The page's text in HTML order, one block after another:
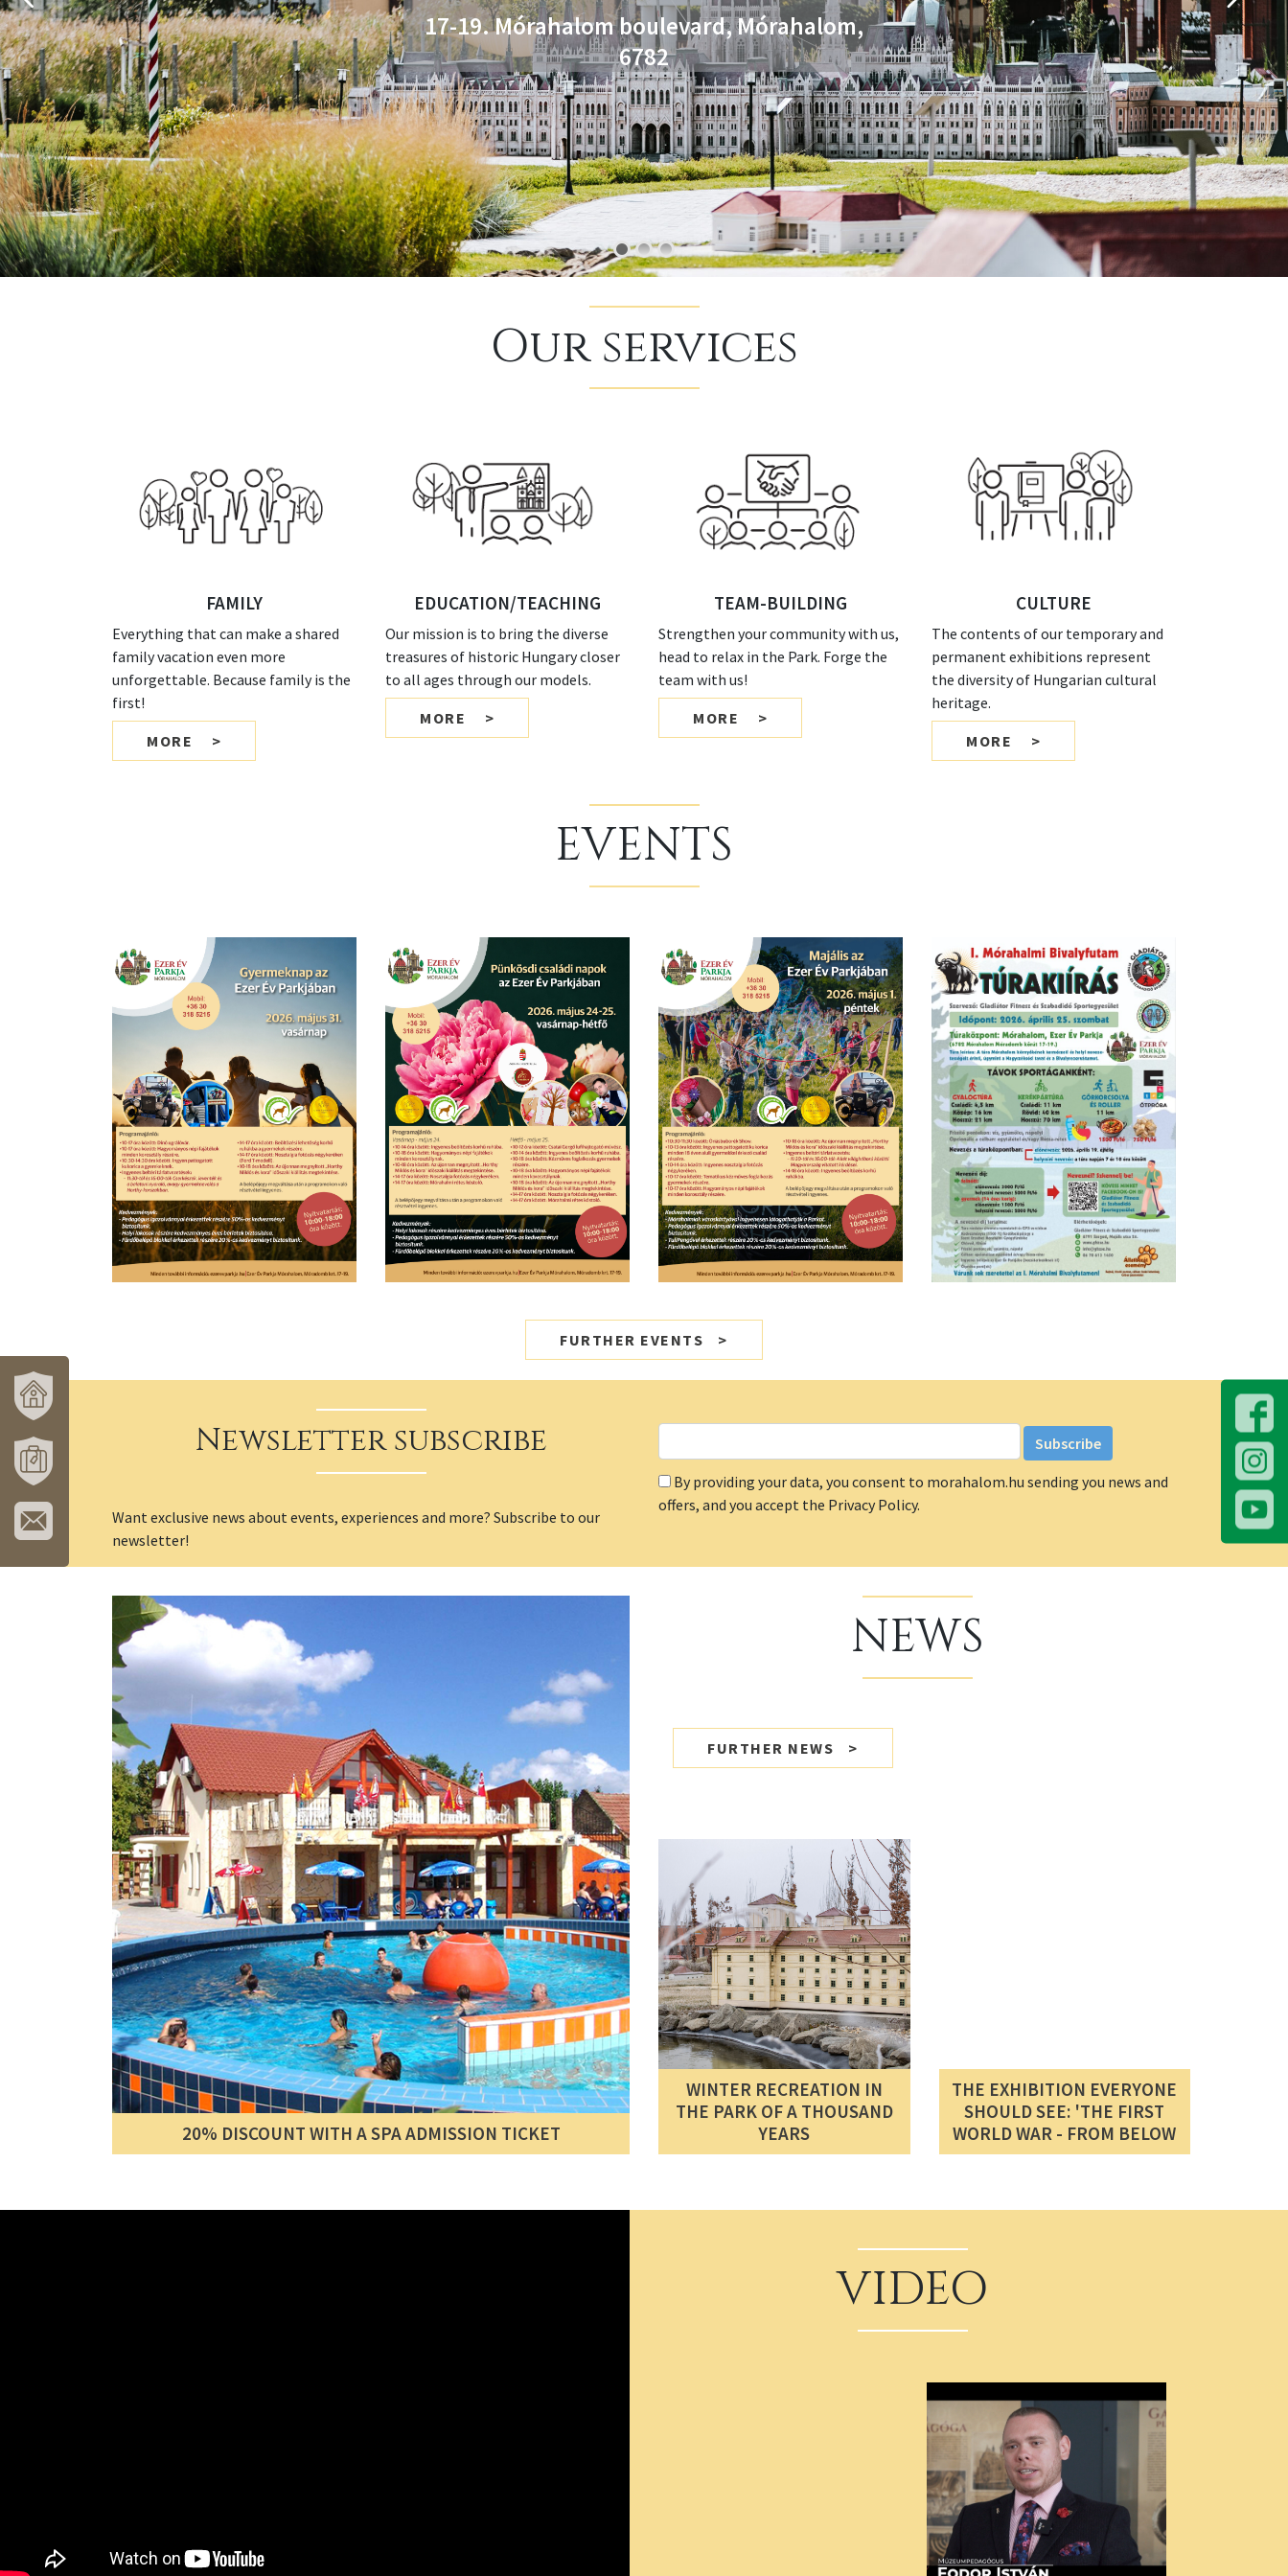
VÁROSUNK
ÉS
TÉRSÉGÜNK
MÓRAHALOM
TURISZTIKA
Our services
FAMILY
Everything that can make a shared
family vacation even more
unforgettable. Because family is the
first!
MORE
EDUCATION/TEACHING
Our mission is to bring the diverse
treasures of historic Hungary closer
to all ages through our models.
MORE
TEAM-BUILDING
Strengthen your community with us,
head to relax in the Park. Forge the
team with us!
MORE
CULTURE
The contents of our temporary and
permanent exhibitions represent
the diversity of Hungarian cultural
heritage.
MORE
EVENTS
FURTHER EVENTS
Newsletter subscribe
Want exclusive news about events, experiences and more? Subscribe to our
newsletter!
By providing your data, you consent to morahalom.hu sending you news and
offers, and you accept the Privacy Policy.
20% DISCOUNT WITH A SPA ADMISSION TICKET
NEWS
FURTHER NEWS
WINTER RECREATION IN
THE PARK OF A THOUSAND
YEARS
THE EXHIBITION EVERYONE
SHOULD SEE: 'THE FIRST
WORLD WAR - FROM BELOW
VIDEO